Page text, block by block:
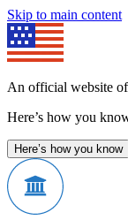
Skip to main content
An official website
Here’s how you
Here’s how you know